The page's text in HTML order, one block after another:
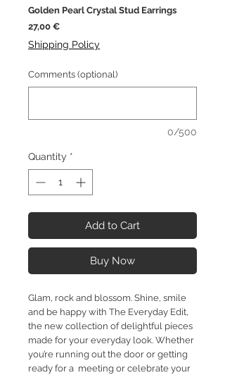
Golden Pearl Crystal Stud Earrings
27,00 €Price
Shipping Policy
Comments (optional)
0/500
Quantity *
Add to Cart
Buy Now
Glam, rock and blossom. Shine, smile
and be happy with The Everyday Edit,
the new collection of delightful pieces
made for your everyday look. Whether
you’re running out the door or getting
ready for a meeting or celebrate your